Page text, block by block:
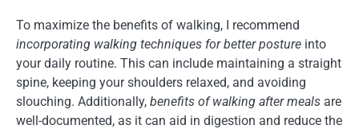
To maximize the benefits of walking, I recommend
incorporating walking techniques for better posture into
your daily routine. This can include maintaining a straight
spine, keeping your shoulders relaxed, and avoiding
slouching. Additionally, benefits of walking after meals are
well-documented, as it can aid in digestion and reduce the